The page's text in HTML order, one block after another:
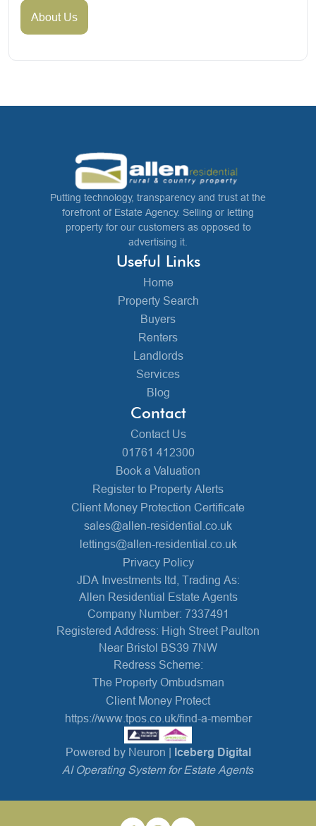
About Us
Putting technology, transparency and trust at the
forefront of Estate Agency. Selling or letting
property for our customers as opposed to
advertising it.
Useful Links
Home
Property Search
Buyers
Renters
Landlords
Services
Blog
Contact
Contact Us
01761 412300
Book a Valuation
Register to Property Alerts
Client Money Protection Certificate
sales@allen-residential.co.uk
lettings@allen-residential.co.uk
Privacy Policy
JDA Investments ltd, Trading As:
Allen Residential Estate Agents
Company Number: 7337491
Registered Address: High Street Paulton
Near Bristol BS39 7NW
Redress Scheme:
The Property Ombudsman
Client Money Protect
https://www.tpos.co.uk/find-a-member
Powered by Neuron | Iceberg Digital
AI Operating System for Estate Agents